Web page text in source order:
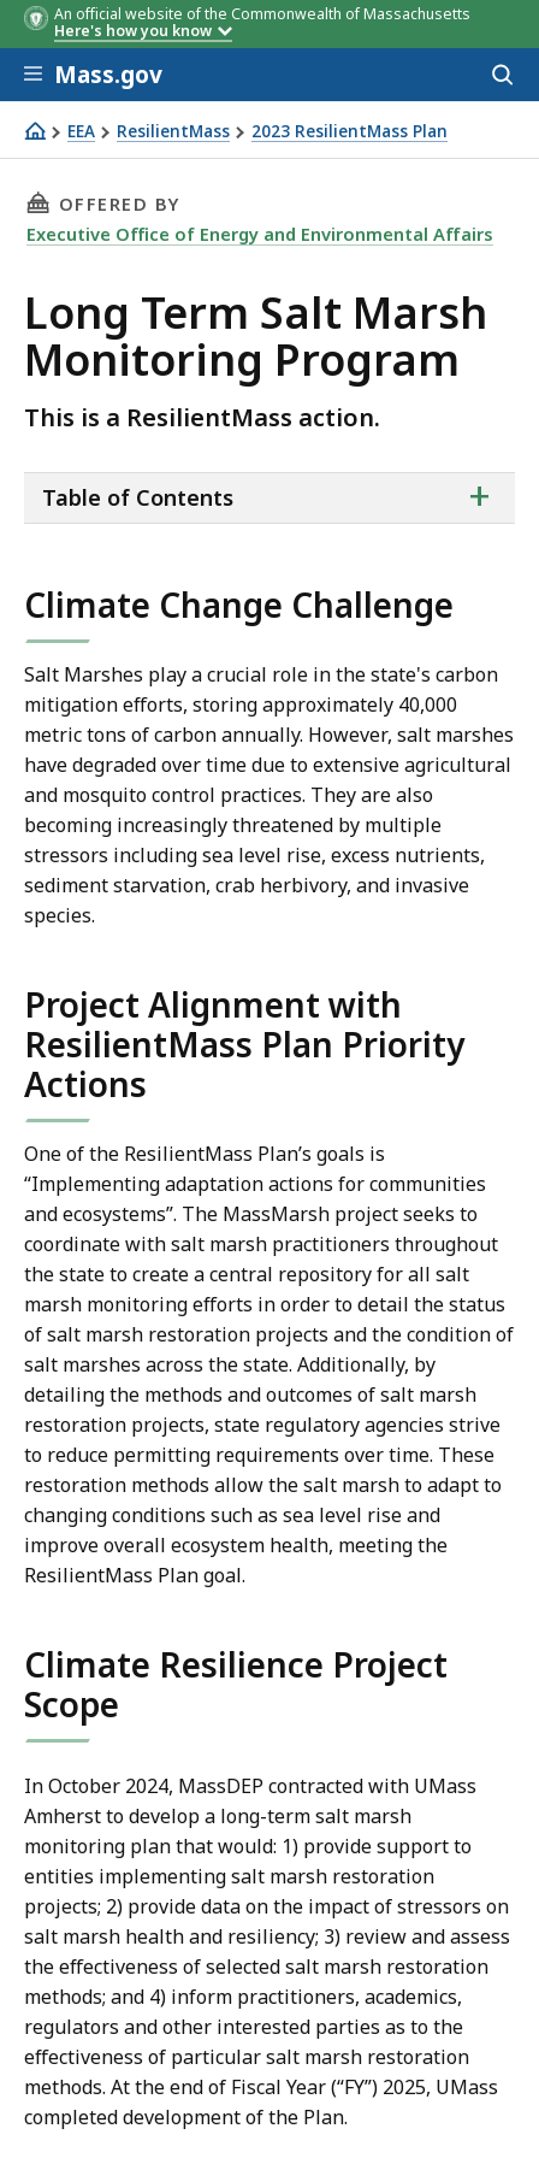
An official website of the Commonwealth of Massachusetts
Here's how you know
Skip to main content
Mass.gov
EEA ResilientMass 2023 ResilientMass Plan
Long Term Salt Marsh Monitoring Program
THIS PAGE, LONG TERM SALT MARSH
OFFERED BY
Executive Office of Energy and Environmental Affairs
Long Term Salt Marsh
Monitoring Program
This is a ResilientMass action.
of
+
Table of Contents
Climate Change Challenge
Salt Marshes play a crucial role in the state's carbon
mitigation efforts, storing approximately 40,000
metric tons of carbon annually. However, salt marshes
have degraded over time due to extensive agricultural
and mosquito control practices. They are also
becoming increasingly threatened by multiple
stressors including sea level rise, excess nutrients,
sediment starvation, crab herbivory, and invasive
species.
Project Alignment with
ResilientMass Plan Priority
Actions
One of the ResilientMass Plan’s goals is
“Implementing adaptation actions for communities
and ecosystems”. The MassMarsh project seeks to
coordinate with salt marsh practitioners throughout
the state to create a central repository for all salt
marsh monitoring efforts in order to detail the status
of salt marsh restoration projects and the condition of
salt marshes across the state. Additionally, by
detailing the methods and outcomes of salt marsh
restoration projects, state regulatory agencies strive
to reduce permitting requirements over time. These
restoration methods allow the salt marsh to adapt to
changing conditions such as sea level rise and
improve overall ecosystem health, meeting the
ResilientMass Plan goal.
Climate Resilience Project
Scope
In October 2024, MassDEP contracted with UMass
Amherst to develop a long-term salt marsh
monitoring plan that would: 1) provide support to
entities implementing salt marsh restoration
projects; 2) provide data on the impact of stressors on
salt marsh health and resiliency; 3) review and assess
the effectiveness of selected salt marsh restoration
methods; and 4) inform practitioners, academics,
regulators and other interested parties as to the
effectiveness of particular salt marsh restoration
methods. At the end of Fiscal Year (“FY”) 2025, UMass
completed development of the Plan.